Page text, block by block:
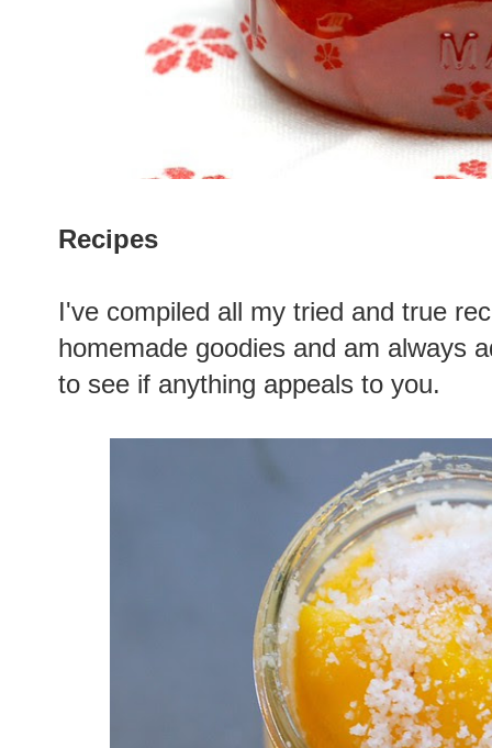
Recipes
I've compiled all my tried and true
homemade goodies and am always
to see if anything appeals to you.